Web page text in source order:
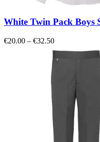
White Twin Pack Boys
€20.00 – €32.50Price
range:
€20.00